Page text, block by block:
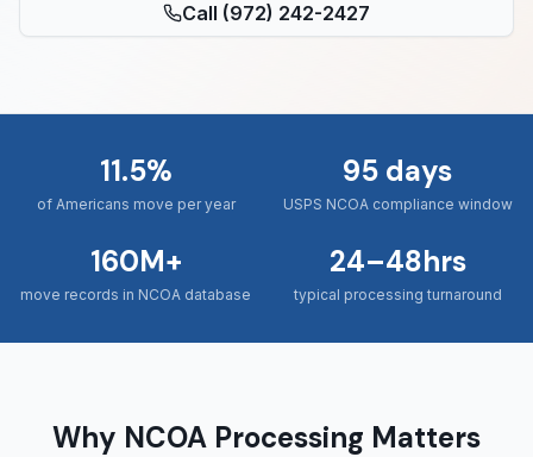
Call (972) 242-2427
11.5%
of Americans move per year
95 days
USPS NCOA compliance window
160M+
move records in NCOA database
24–48hrs
typical processing turnaround
Why NCOA Processing Matters